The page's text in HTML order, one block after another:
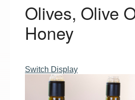
Olives, Olive
Honey
Switch Display